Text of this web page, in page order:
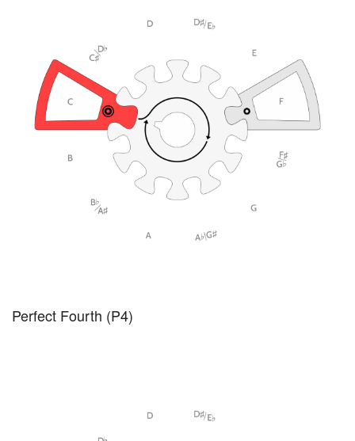
Perfect Fourth (P4)